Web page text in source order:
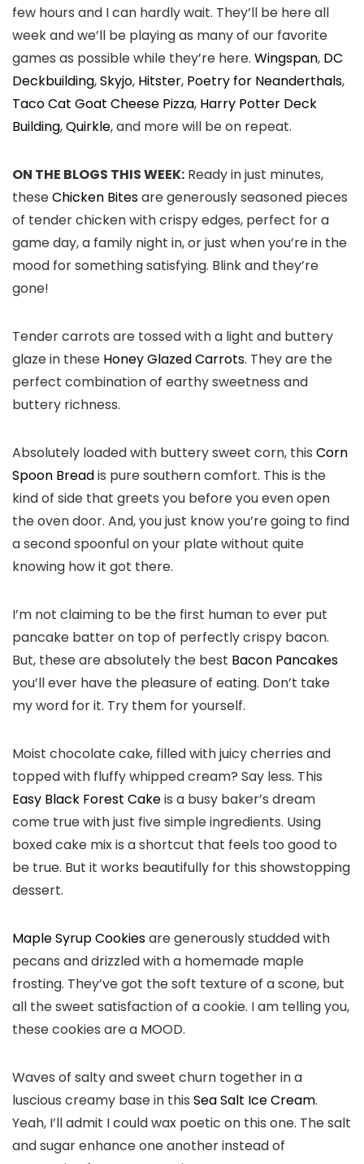
few hours and I can hardly wait. They’ll be here all
week and we’ll be playing as many of our favorite
games as possible while they’re here. Wingspan, DC
Deckbuilding,Skyjo, Hitster, Poetry for Neanderthals,
Taco Cat Goat Cheese Pizza, Harry Potter Deck
Building,Quirkle, and more will be on repeat.
ON THE BLOGS THIS WEEK: Ready in just minutes,
theseChicken Bitesare generously seasoned pieces
of tender chicken with crispy edges, perfect for a
game day, a family night in, or just when you’re in the
mood for something satisfying. Blink and they’re
gone!
Tender carrots are tossed with a light and buttery
glaze in these Honey Glazed Carrots. They are the
perfect combination of earthy sweetness and
buttery richness.
Absolutely loaded with buttery sweet corn, this Corn
Spoon Breadis pure southern comfort. This is the
kind of side that greets you before you even open
the oven door. And, you just know you’re going to find
a second spoonful on your plate without quite
knowing how it got there.
I’m not claiming to be the first human to ever put
pancake batter on top of perfectly crispy bacon.
But, these are absolutely the best Bacon Pancakes
you’ll ever have the pleasure of eating. Don’t take
my word for it. Try them for yourself.
Moist chocolate cake, filled with juicy cherries and
topped with fluffy whipped cream? Say less. This
Easy Black Forest Cakeis a busy baker’s dream
come true with just five simple ingredients. Using
boxed cake mix is a shortcut that feels too good to
be true. But it works beautifully for this showstopping
dessert.
Maple Syrup Cookiesare generously studded with
pecans and drizzled with a homemade maple
frosting. They’ve got the soft texture of a scone, but
all the sweet satisfaction of a cookie. I am telling you,
these cookies are a MOOD.
Waves of salty and sweet churn together in a
luscious creamy base in this Sea Salt Ice Cream.
Yeah, I’ll admit I could wax poetic on this one. The salt
and sugar enhance one another instead of